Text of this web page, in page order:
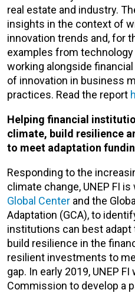
real estate and industry.
insights in the context of
innovation trends and, for
examples from
working alongside
of innovation in business
practices. Read the report
Helping financial
climate, build resilience
to meet adaptation
Responding to the
climate change, UNEP FI
Global Center and the
Adaptation (GCA), to
institutions can best adapt
build resilience in the
resilient investments to
gap. In early 2019, UNEP
Commission to develop a